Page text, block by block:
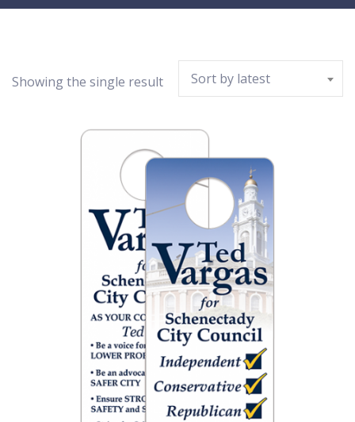
Showing the single result Sort by latest